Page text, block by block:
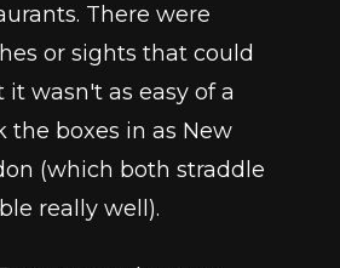
There were
or sights that could
it wasn't as easy of a
the boxes in as New
(which both straddle
really well).